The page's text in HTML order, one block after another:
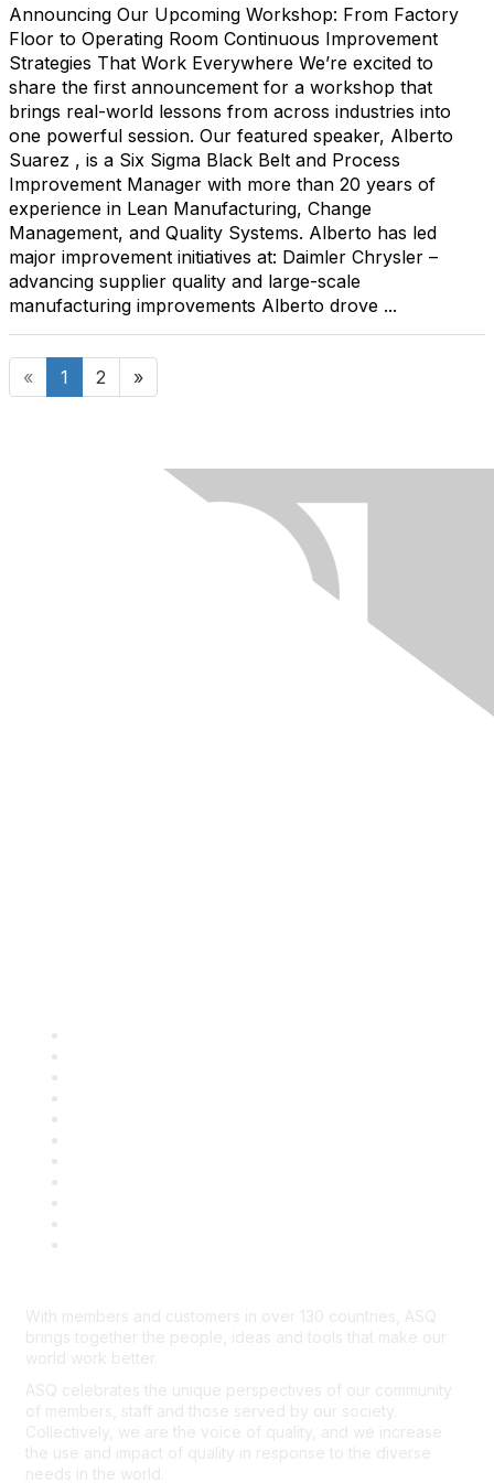
Announcing Our Upcoming Workshop: From Factory
Floor to Operating Room Continuous Improvement
Strategies That Work Everywhere We’re excited to
share the first announcement for a workshop that
brings real-world lessons from across industries into
one powerful session. Our featured speaker, Alberto
Suarez , is a Six Sigma Black Belt and Process
Improvement Manager with more than 20 years of
experience in Lean Manufacturing, Change
Management, and Quality Systems. Alberto has led
major improvement initiatives at: Daimler Chrysler –
advancing supplier quality and large-scale
manufacturing improvements Alberto drove ...
« 1 2 »
With members and customers in over 130 countries, ASQ
brings together the people, ideas and tools that make our
world work better.
ASQ celebrates the unique perspectives of our community
of members, staff and those served by our society.
Collectively, we are the voice of quality, and we increase
the use and impact of quality in response to the diverse
needs in the world.